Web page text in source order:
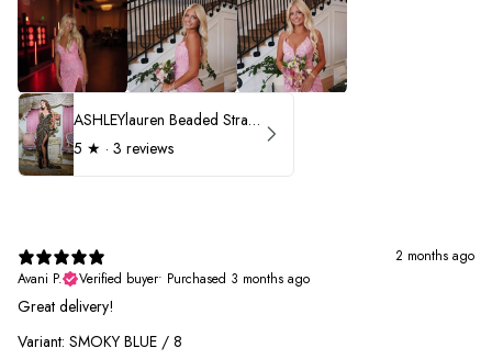
ASHLEYlauren Beaded Strapless Prom Dress 11236 - B
5 ★ · 3 reviews
2 months ago
Avani P.
Verified buyer• Purchased 3 months ago
Great delivery!
Variant: SMOKY BLUE / 8